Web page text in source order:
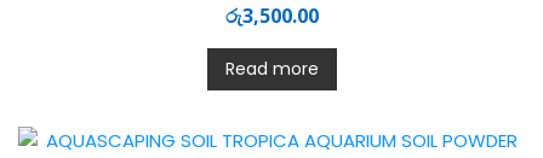
රු3,500.00
Read more